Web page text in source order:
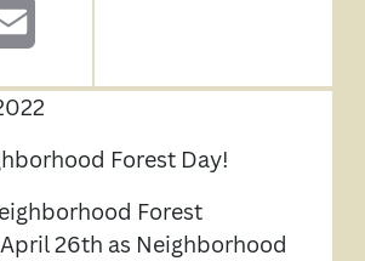
Forest Day!
Forest
26th as Neighborhood